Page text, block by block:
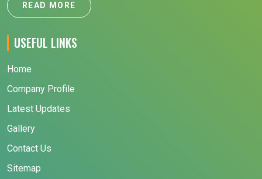
READ MORE
USEFUL LINKS
Home
Company Profile
Latest Updates
Gallery
Contact Us
Sitemap